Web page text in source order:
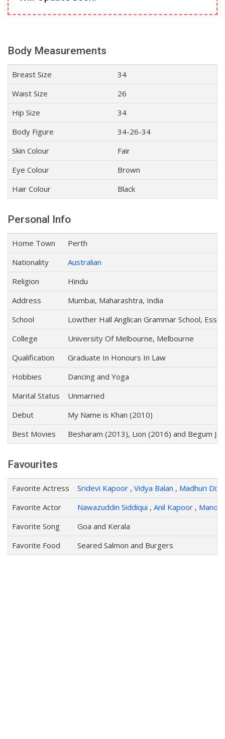
Body Measurements
Breast Size
34
Waist Size
26
Hip Size
34
Body Figure
34-26-34
Skin Colour
Fair
Eye Colour
Brown
Hair Colour
Black
Personal Info
Home Town
Perth
Nationality
Australian
Religion
Hindu
Address
Mumbai, Maharashtra, India
School
Lowther Hall Anglican Grammar School,
College
University Of Melbourne, Melbourne
Qualification
Graduate In Honours In Law
Hobbies
Dancing and Yoga
Marital Status
Unmarried
Debut
My Name is Khan (2010)
Best Movies
Besharam (2013), Lion (2016) and Begum
Favourites
Favorite Actress Sridevi Kapoor , Vidya Balan , Madhuri Dixit
Favorite Actor
Nawazuddin Siddiqui , Anil Kapoor , Manoj
Favorite Song
Goa and Kerala
Favorite Food
Seared Salmon and Burgers